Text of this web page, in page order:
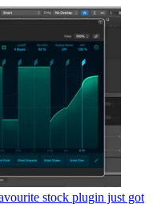
stock plugin just got